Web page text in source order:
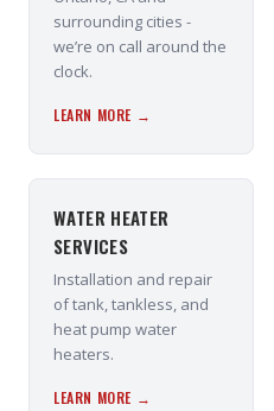
surrounding cities -
we’re on call around the
clock.
LEARN MORE →
WATER HEATER
SERVICES
Installation and repair
of tank, tankless, and
heat pump water
heaters.
LEARN MORE →